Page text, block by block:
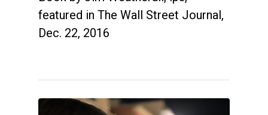
featured in The Wall Street Journal,
Dec. 22, 2016